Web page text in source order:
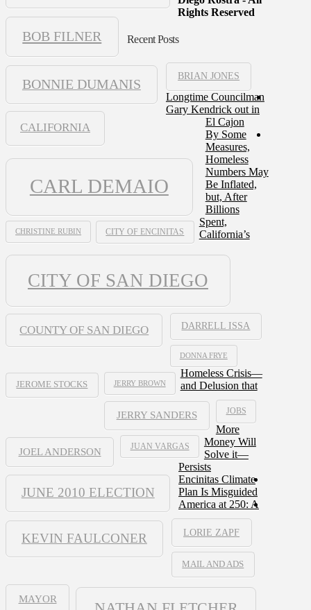
BOB FILNER
BONNIE DUMANIS
BRIAN JONES
CALIFORNIA
CARL DEMAIO
CHRISTINE RUBIN CITY OF ENCINITAS
CITY OF SAN DIEGO
COUNTY OF SAN DIEGO DARRELL ISSA
DONNA FRYE
JEROME STOCKS JERRY BROWN
JERRY SANDERS JOBS
JOEL ANDERSON JUAN VARGAS
JUNE 2010 ELECTION
KEVIN FAULCONER LORIE ZAPF
MAIL AND ADS
MAYOR
Rights Reserved
Recent Posts
Longtime Councilman
Gary Kendrick out in
El Cajon
By Some
Measures,
Homeless
Numbers May
Be Inflated,
but, After
Billions
Spent,
California’s
Homeless Crisis—
and Delusion that
More
Money Will
Solve it—
Persists
Encinitas Climate
Plan Is Misguided
America at 250: A